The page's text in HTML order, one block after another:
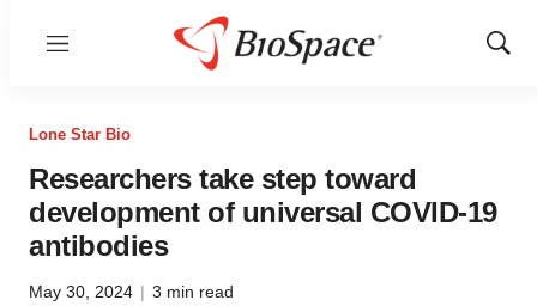
Menu
Show
Lone Star Bio
Researchers take step toward
development of universal COVID-19
antibodies
May 30, 2024 | 3 min read